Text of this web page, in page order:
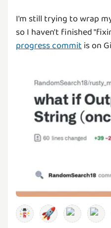
I'm still trying to wrap
so I haven't finished
progress commitis on
🚀